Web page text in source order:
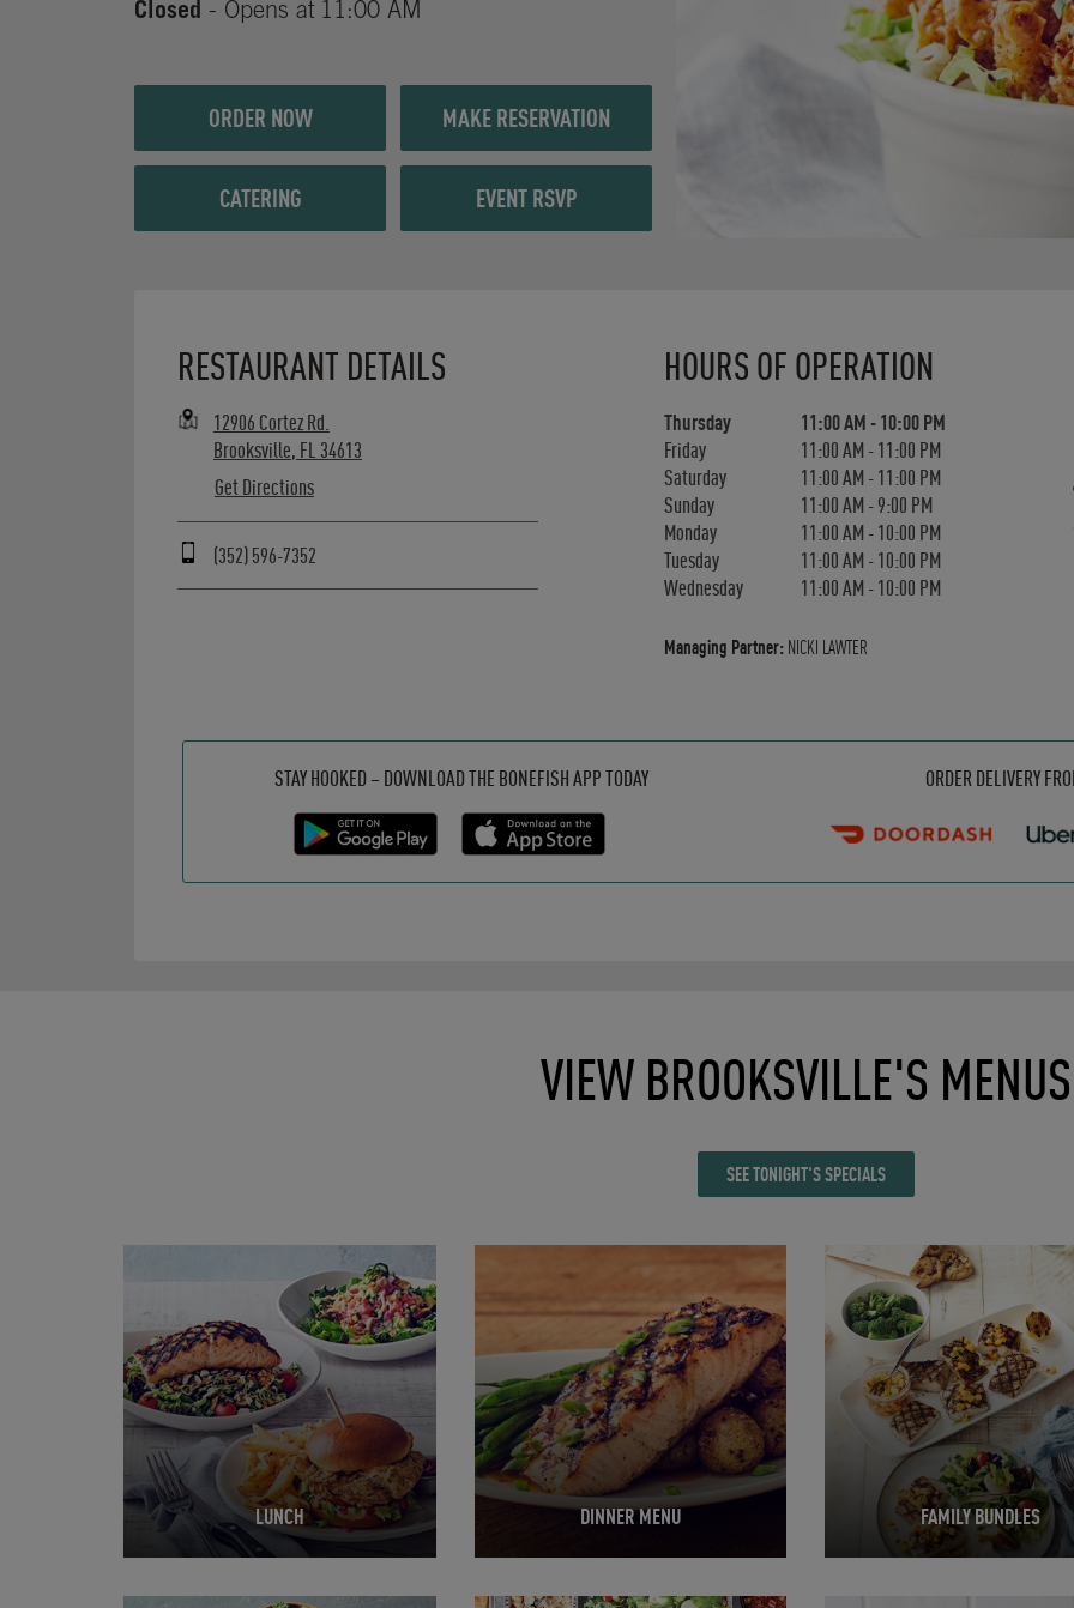
Closed - Opens at 11:00 AM
ORDER NOW MAKE RESERVATION
CATERING EVENT RSVP
RESTAURANT DETAILS
12906 Cortez Rd.
Brooksville, FL 34613
Get Directions
(352) 596-7352
HOURS OF OPERATION
Thursday 11:00 AM -10:00 PM
Friday
11:00 AM -11:00 PM
Saturday
11:00 AM -11:00 PM
Sunday
11:00 AM -9:00 PM
Monday
11:00 AM -10:00 PM
Tuesday
11:00 AM -10:00 PM
Wednesday
11:00 AM -10:00 PM
Managing Partner: NICKI LAWTER
STAY HOOKED – DOWNLOAD THE BONEFISH APP TODAY ORDER DELIVERY
VIEW BROOKSVILLE'S MENUS
SEE TONIGHT'S SPECIALS
LUNCH DINNER MENU FAMILY BUNDLES
Opens in New Tab